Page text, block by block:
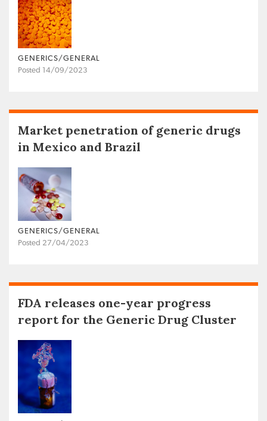
GENERICS/GENERAL
Posted 14/09/2023
Market penetration of generic drugs
in Mexico and Brazil
GENERICS/GENERAL
Posted 27/04/2023
FDA releases one-year progress
report for the Generic Drug Cluster